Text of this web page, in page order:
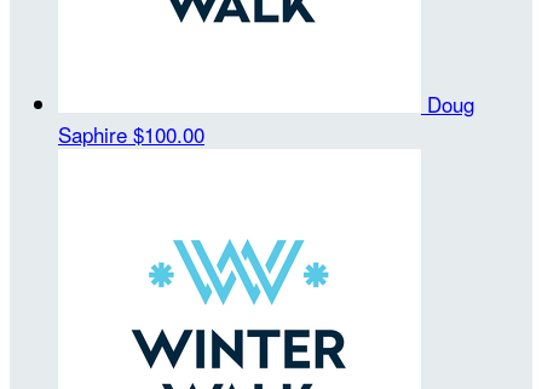
Doug
Saphire $100.00